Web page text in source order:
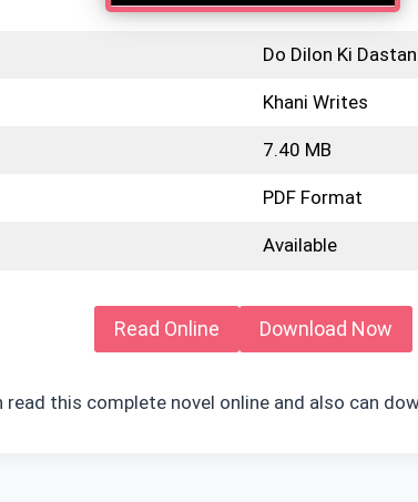
Do Dilon Ki Dastan
Khani Writes
7.40 MB
PDF Format
Available
Read Online Download Now
this complete novel online and also can